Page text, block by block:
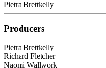
Pietra Brettkelly
Producers
Pietra Brettkelly
Richard Fletcher
Naomi Wallwork